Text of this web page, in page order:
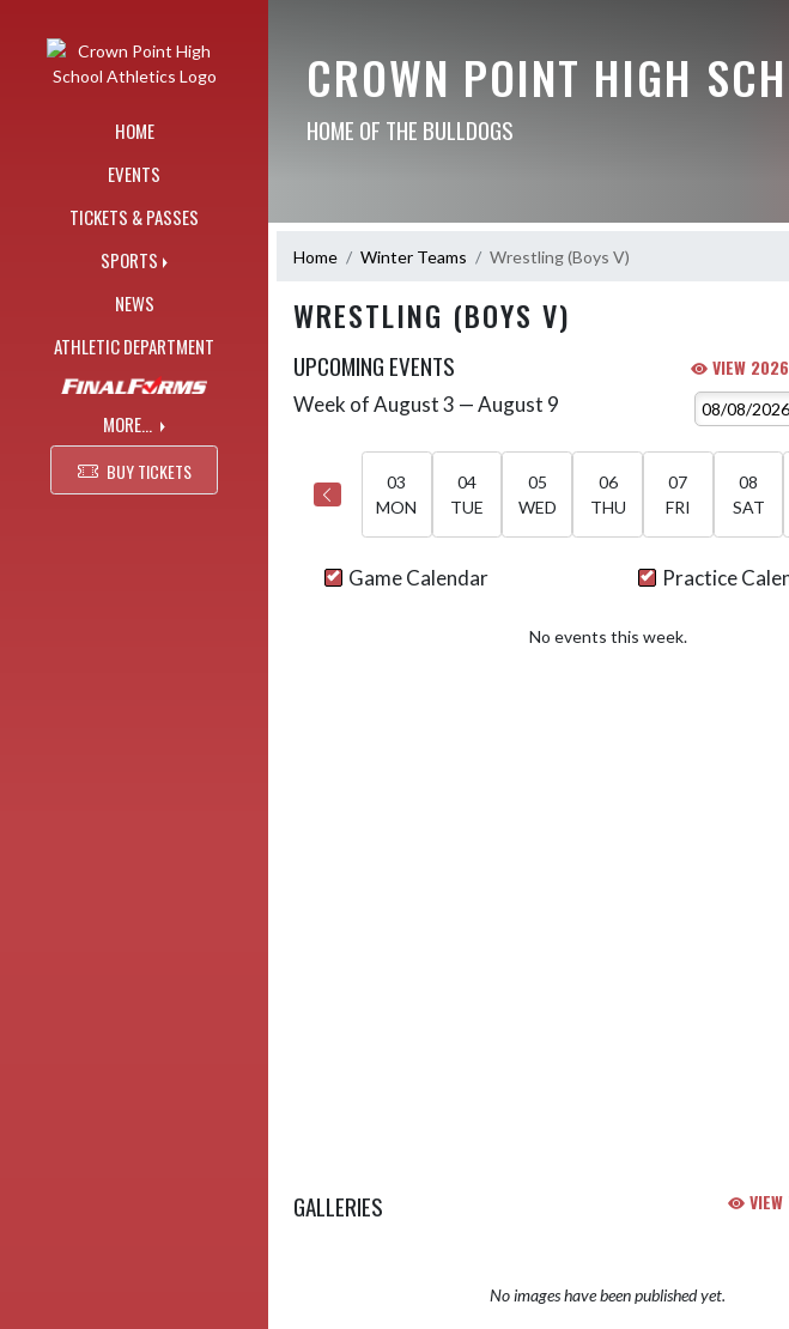
HOME
EVENTS
TICKETS & PASSES
SPORTS
NEWS
ATHLETIC DEPARTMENT
MORE...
BUY TICKETS
CROWN POINT HIGH
HOME OF THE BULLDOGS
Home Winter Teams Wrestling (Boys V)
WRESTLING (BOYS V)
UPCOMING EVENTS VIEW
Skip Events
Week of August 3 — August 9
03
MON
04
TUE
05
WED
06
THU
07
FRI
08
SAT
Game Calendar Practice
No events this week.
GALLERIES
No images have been published yet.